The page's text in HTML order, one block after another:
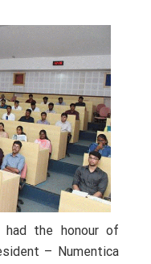
had the honour of
– Numentica